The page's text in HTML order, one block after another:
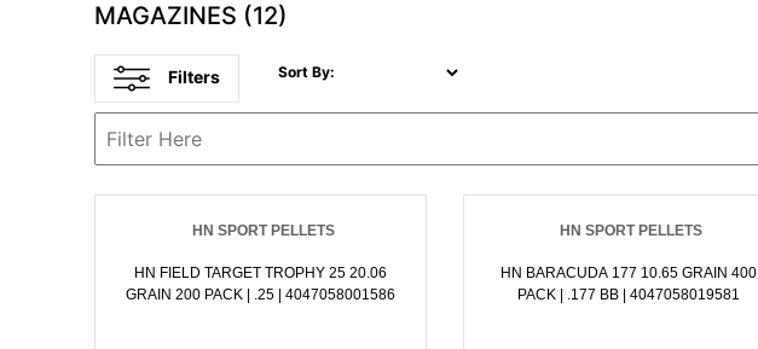
MAGAZINES (12)
Filters Sort By:
HN SPORT PELLETS
HN FIELD TARGET TROPHY 25 20.06
GRAIN 200 PACK | .25 | 4047058001586
HN SPORT PELLETS
HN BARACUDA 177 10.65 GRAIN 400
PACK | .177 BB | 4047058019581